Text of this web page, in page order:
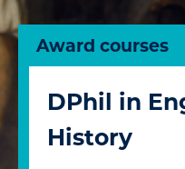
Award courses
DPhil in
History